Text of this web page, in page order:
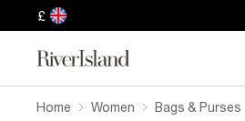
£
Home Women Bags & Purses